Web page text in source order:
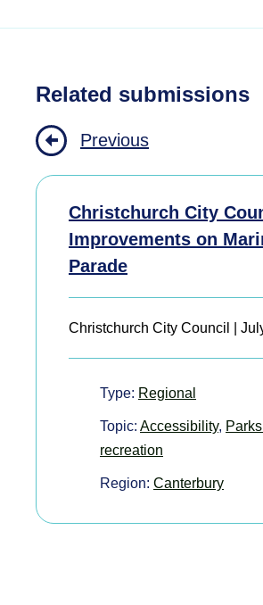
Related submissions
Previous
Christchurch City
Improvements on
Parade
Christchurch City Council |
Type: Regional
Topic: Accessibility,
recreation
Region: Canterbury